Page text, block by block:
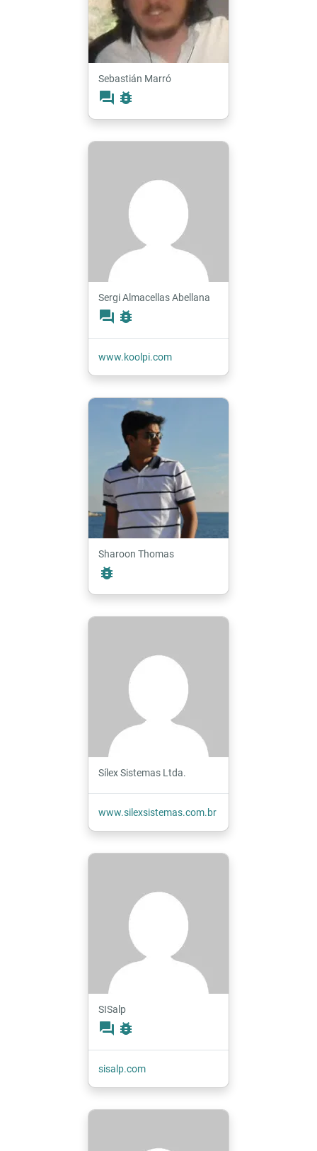
Sebastián Marró
forum bug_report
Sergi Almacellas Abellana
forum bug_report
www.koolpi.com
Sharoon Thomas
bug_report
Sílex Sistemas Ltda.
www.silexsistemas.com.br
SISalp
forum bug_report
sisalp.com